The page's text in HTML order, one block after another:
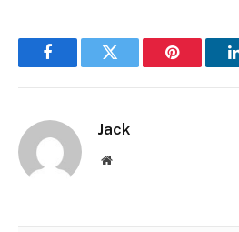
FacebookTwitter Pinterest
Jack
Website